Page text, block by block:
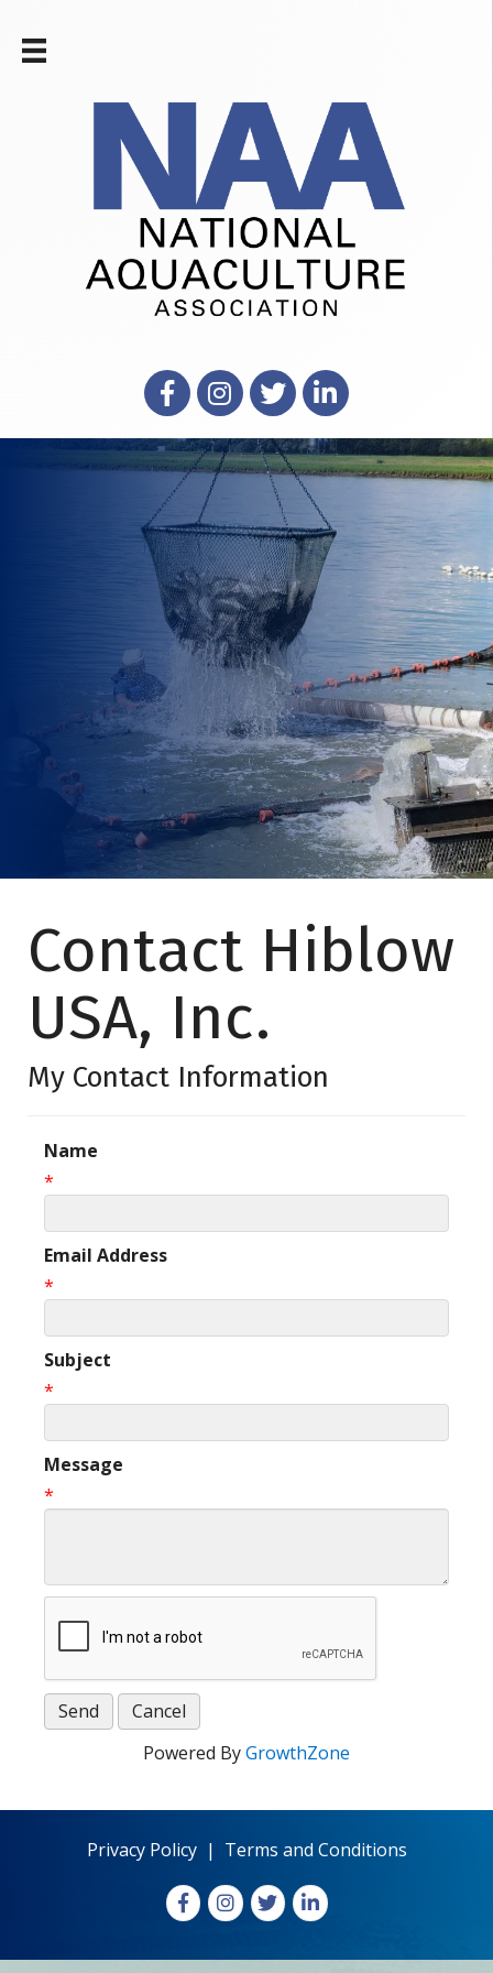
FacebookInstagram
X LinkedIn
Contact Hiblow
USA, Inc.
My Contact Information
Name
*
Email Address
*
Subject
*
Message
*
Powered ByGrowthZone
Privacy Policy| Terms and Conditions
FacebookInstagram
X LinkedIn